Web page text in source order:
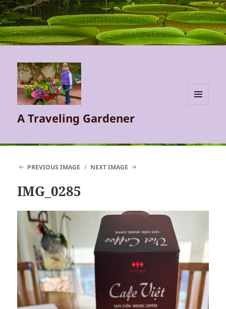
A Traveling Gardener
PREVIOUS IMAGE NEXT IMAGE
IMG_0285